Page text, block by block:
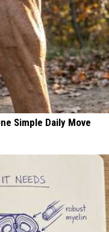
Simple Daily Move